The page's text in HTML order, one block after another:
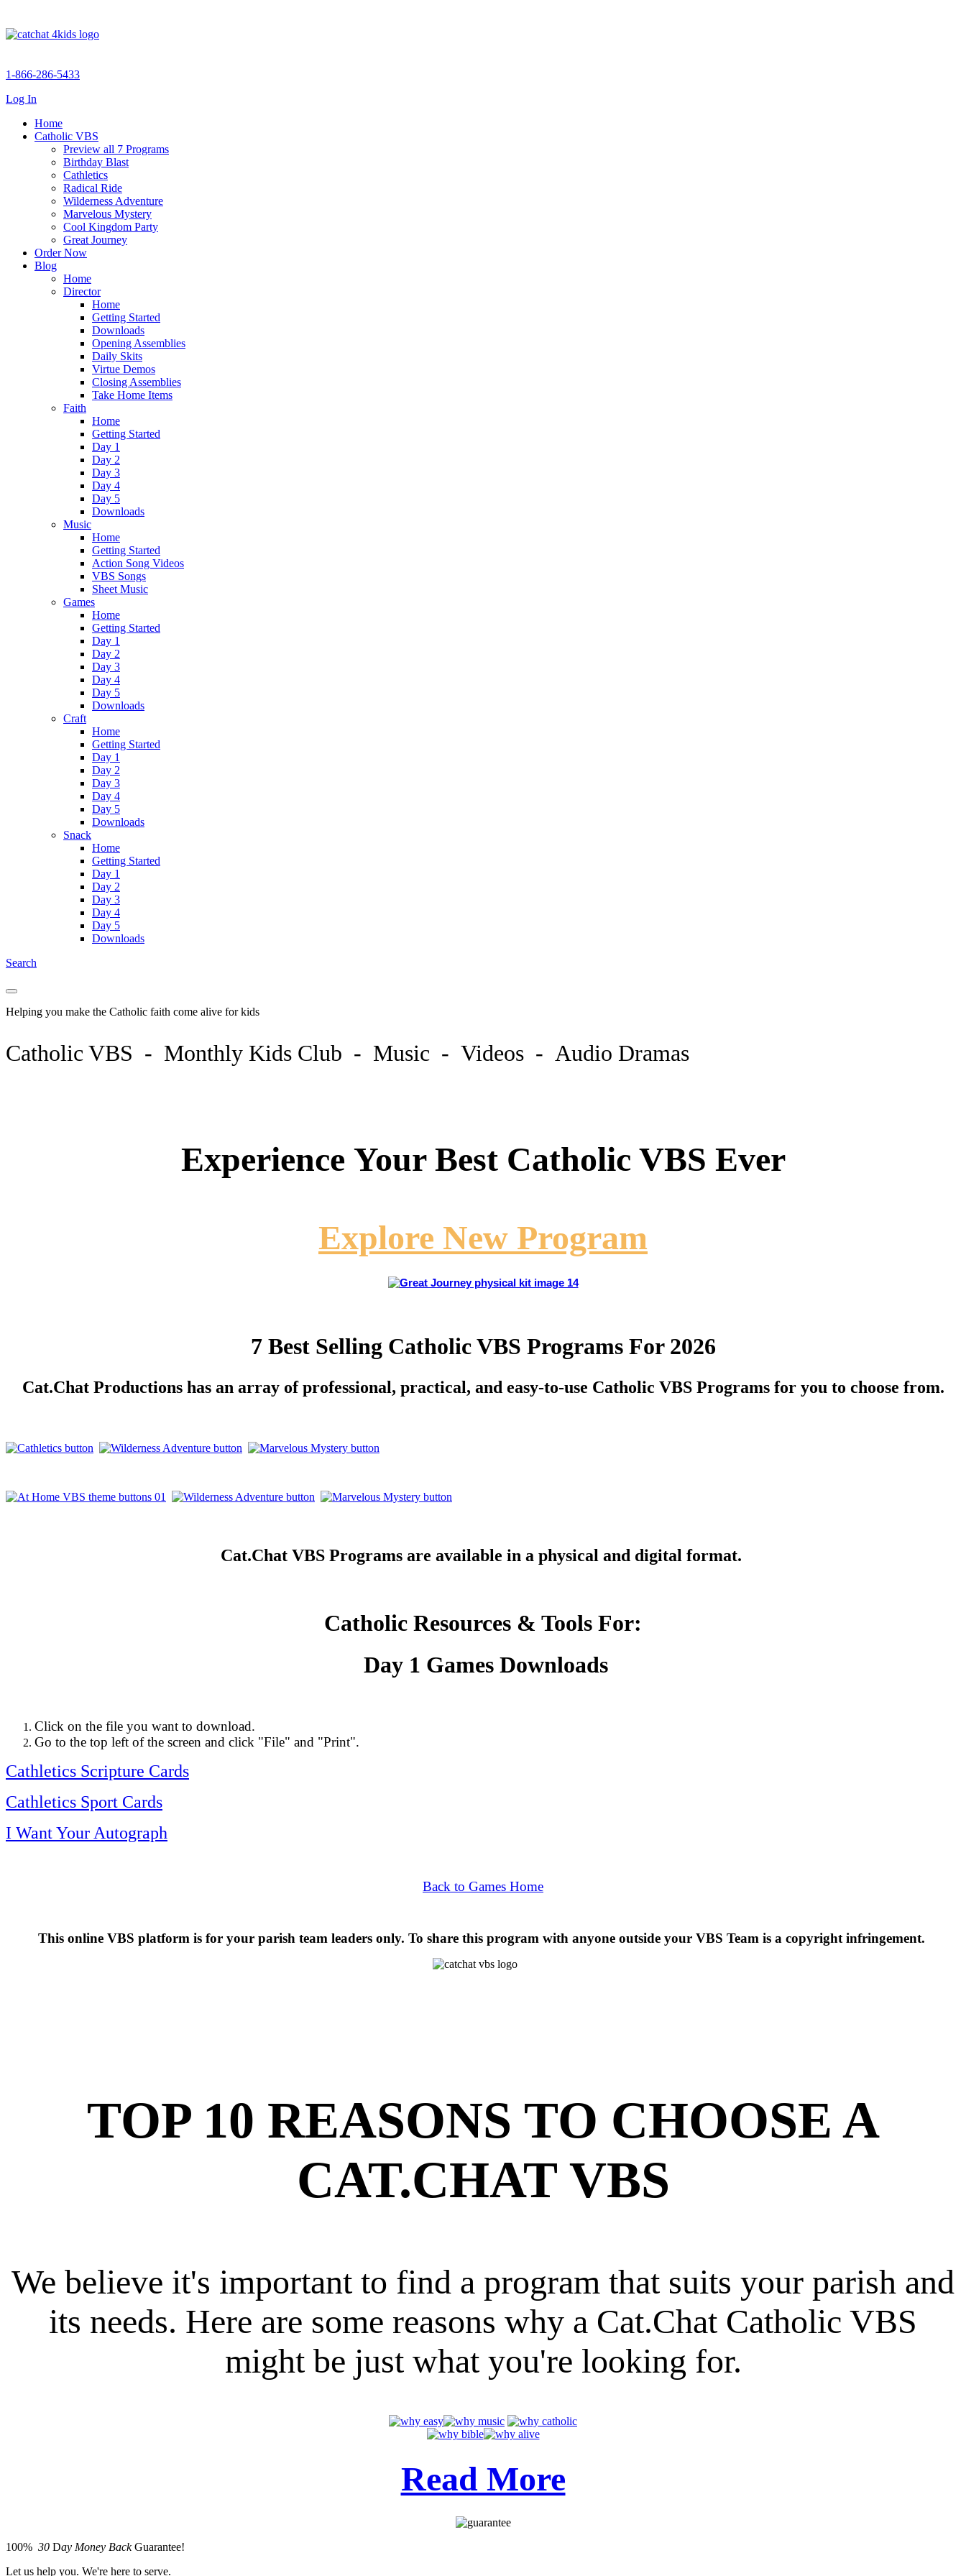
1-866-286-5433
Log In
Home
Catholic VBS
Preview all 7 Programs
Birthday Blast
Cathletics
Radical Ride
Wilderness Adventure
Marvelous Mystery
Cool Kingdom Party
Great Journey
Order Now
Blog
Home
Director
Home
Getting Started
Downloads
Opening Assemblies
Daily Skits
Virtue Demos
Closing Assemblies
Take Home Items
Faith
Home
Getting Started
Day 1
Day 2
Day 3
Day 4
Day 5
Downloads
Music
Home
Getting Started
Action Song Videos
VBS Songs
Sheet Music
Games
Home
Getting Started
Day 1
Day 2
Day 3
Day 4
Day 5
Downloads
Craft
Home
Getting Started
Day 1
Day 2
Day 3
Day 4
Day 5
Downloads
Snack
Home
Getting Started
Day 1
Day 2
Day 3
Day 4
Day 5
Downloads
Search
Helping you make the Catholic faith come alive for kids
Catholic VBS - Monthly Kids Club - Music - Videos - Audio Dramas
Experience Your Best Catholic VBS Ever
Explore New Program
7 Best Selling Catholic VBS Programs For 2026
Cat.Chat Productions has an array of professional, practical, and easy-to-use Catholic VBS Programs for you to choose from.
Cat.Chat VBS Programs are available in a physical and digital format.
Catholic Resources & Tools For:
Day 1 Games Downloads
Click on the file you want to download.
Go to the top left of the screen and click "File" and "Print".
Cathletics Scripture Cards
Cathletics Sport Cards
I Want Your Autograph
Back to Games Home
This online VBS platform is for your parish team leaders only. To share this program with anyone outside your VBS Team is a copyright infringement.
TOP 10 REASONS TO CHOOSE A
CAT.CHAT VBS
We believe it's important to find a program that suits your parish and
its needs. Here are some reasons why a Cat.Chat Catholic VBS
might be just what you're looking for.
Read More
100% 30 Day Money BackGuarantee!
Let us help you. We're here to serve.